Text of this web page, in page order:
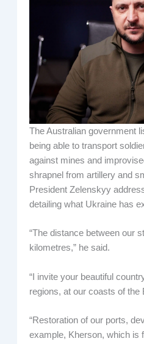
The Australian government
being able to transport
against mines and
shrapnel from artillery and
President Zelenskyy
detailing what Ukraine has
“The distance between our
kilometres,” he said.
“I invite your beautiful
regions, at our coasts of the
“Restoration of our ports,
example, Kherson, which is